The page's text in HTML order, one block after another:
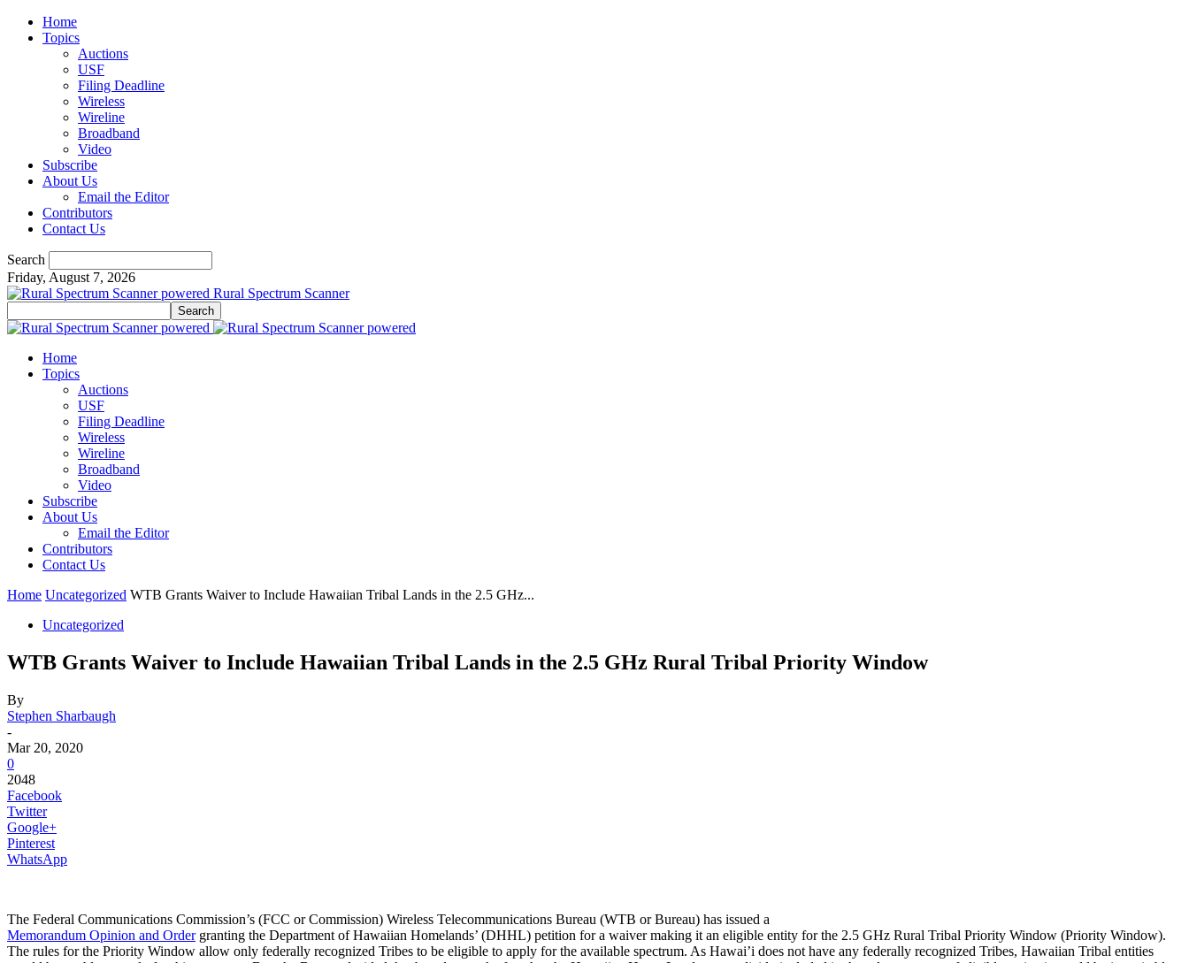
Home
Topics
Auctions
USF
Filing Deadline
Wireless
Wireline
Broadband
Video
Subscribe
About Us
Email the Editor
Contributors
Contact Us
Search
Friday, August 7, 2026
Rural Spectrum Scanner
Home
Topics
Auctions
USF
Filing Deadline
Wireless
Wireline
Broadband
Video
Subscribe
About Us
Email the Editor
Contributors
Contact Us
Home Uncategorized WTB Grants Waiver to Include Hawaiian Tribal Lands in the 2.5 GHz...
Uncategorized
WTB Grants Waiver to Include Hawaiian Tribal Lands in the 2.5 GHz Rural Tribal Priority Window
By
Stephen Sharbaugh
-
Mar 20, 2020
0
2048
Facebook
Twitter
Google+
Pinterest
WhatsApp
The Federal Communications Commission’s (FCC or Commission) Wireless Telecommunications Bureau (WTB or Bureau) has issued a
Memorandum Opinion and Ordergranting the Department of Hawaiian Homelands’ (DHHL) petition for a waiver making it an eligible entity for the 2.5 GHz Rural Tribal Priority Window (Priority Window).
The rules for the Priority Window allow only federally recognized Tribes to be eligible to apply for the available spectrum. As Hawai’i does not have any federally recognized Tribes, Hawaiian Tribal entities